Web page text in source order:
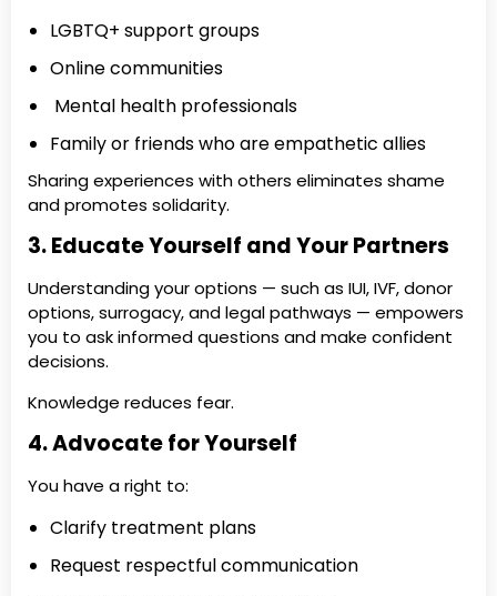
LGBTQ+ support groups
Online communities
Mental health professionals
Family or friends who are empathetic allies
Sharing experiences with others eliminates shame
and promotes solidarity.
3. Educate Yourself and Your Partners
Understanding your options — such as IUI, IVF, donor
options, surrogacy, and legal pathways — empowers
you to ask informed questions and make confident
decisions.
Knowledge reduces fear.
4. Advocate for Yourself
You have a right to:
Clarify treatment plans
Request respectful communication